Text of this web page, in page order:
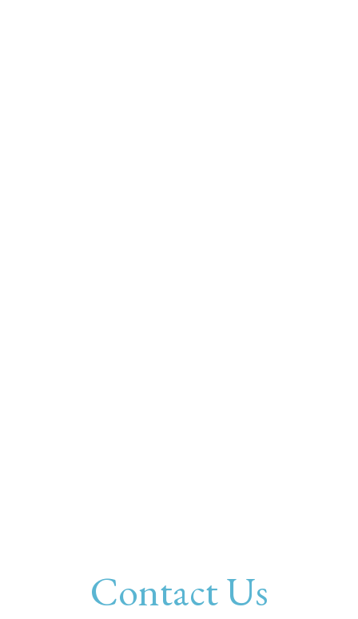
Contact Us